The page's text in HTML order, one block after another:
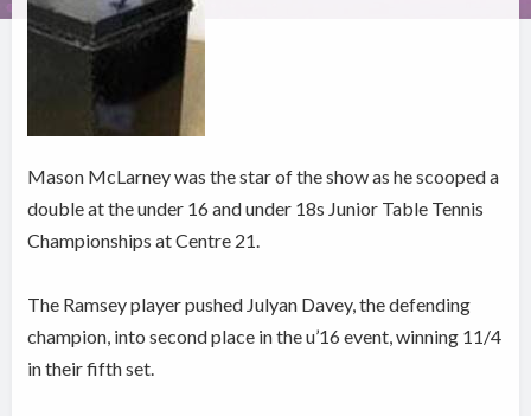
Mason McLarney was the star of the show as he scooped a
double at the under 16 and under 18s Junior Table Tennis
Championships at Centre 21.
The Ramsey player pushed Julyan Davey, the defending
champion, into second place in the u’16 event, winning 11/4
in their fifth set.